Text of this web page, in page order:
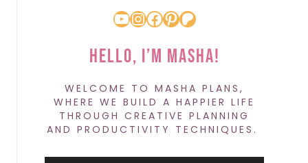
YouTube
Instagram
Facebook
Pinterest
Patreon
Hello, I’m Masha!
WELCOME TO MASHA PLANS,
WHERE WE BUILD A HAPPIER LIFE
THROUGH CREATIVE PLANNING
AND PRODUCTIVITY TECHNIQUES.